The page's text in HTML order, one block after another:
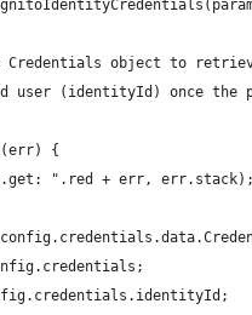
object to
user (identityId) once the
{
".red + err,